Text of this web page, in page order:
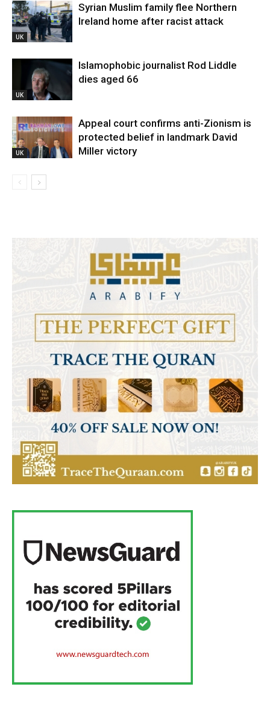
UK
Syrian Muslim family flee Northern
Ireland home after racist attack
UK
Islamophobic journalist Rod Liddle
dies aged 66
UK
Appeal court confirms anti-Zionism is
protected belief in landmark David
Miller victory